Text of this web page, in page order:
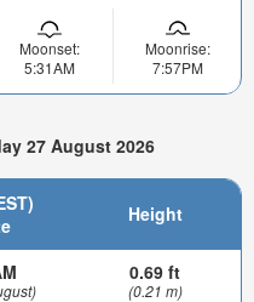
Moonset:
5:31AM
Moonrise:
7:57PM
27 August 2026
Height
0.69 ft
(0.21 m)